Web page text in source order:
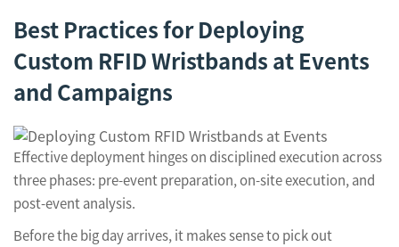
Best Practices for Deploying
Custom RFID Wristbands at Events
and Campaigns
Effective deployment hinges on disciplined execution across
three phases: pre-event preparation, on-site execution, and
post-event analysis.
Before the big day arrives, it makes sense to pick out